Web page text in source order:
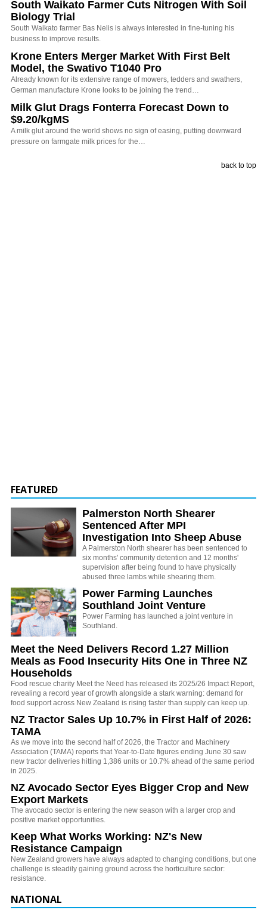
South Waikato Farmer Cuts Nitrogen With Soil
Biology Trial
South Waikato farmer Bas Nelis is always interested in fine-tuning his
business to improve results.
Krone Enters Merger Market With First Belt
Model, the Swativo T1040 Pro
Already known for its extensive range of mowers, tedders and swathers,
German manufacture Krone looks to be joining the trend…
Milk Glut Drags Fonterra Forecast Down to
$9.20/kgMS
A milk glut around the world shows no sign of easing, putting downward
pressure on farmgate milk prices for the…
back to top
FEATURED
Palmerston North Shearer
Sentenced After MPI
Investigation Into Sheep Abuse
A Palmerston North shearer has been sentenced to
six months' community detention and 12 months'
supervision after being found to have physically
abused three lambs while shearing them.
Power Farming Launches
Southland Joint Venture
Power Farming has launched a joint venture in
Southland.
Meet the Need Delivers Record 1.27 Million
Meals as Food Insecurity Hits One in Three NZ
Households
Food rescue charity Meet the Need has released its 2025/26 Impact Report,
revealing a record year of growth alongside a stark warning: demand for
food support across New Zealand is rising faster than supply can keep up.
NZ Tractor Sales Up 10.7% in First Half of 2026:
TAMA
As we move into the second half of 2026, the Tractor and Machinery
Association (TAMA) reports that Year-to-Date figures ending June 30 saw
new tractor deliveries hitting 1,386 units or 10.7% ahead of the same period
in 2025.
NZ Avocado Sector Eyes Bigger Crop and New
Export Markets
The avocado sector is entering the new season with a larger crop and
positive market opportunities.
Keep What Works Working: NZ's New
Resistance Campaign
New Zealand growers have always adapted to changing conditions, but one
challenge is steadily gaining ground across the horticulture sector:
resistance.
NATIONAL